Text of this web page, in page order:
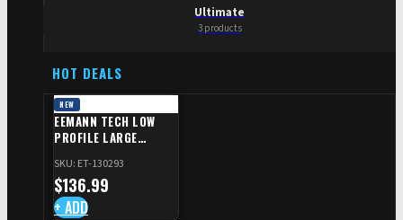
Ultimate
3 products
HOT DEALS
NEW
EEMANN TECH LOW
PROFILE LARGE
SHADOW 2/TS
SKU: ET-130293
$136.99
+ ADD